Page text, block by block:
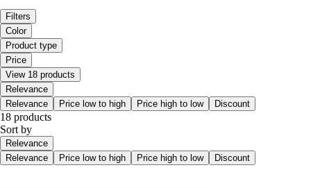
Filters
Color
Product type
Price
View 18 products
Relevance
Relevance
Price low to high Price high to low Discount
18 products
Sort by
Relevance
Relevance
Price low to high Price high to low Discount